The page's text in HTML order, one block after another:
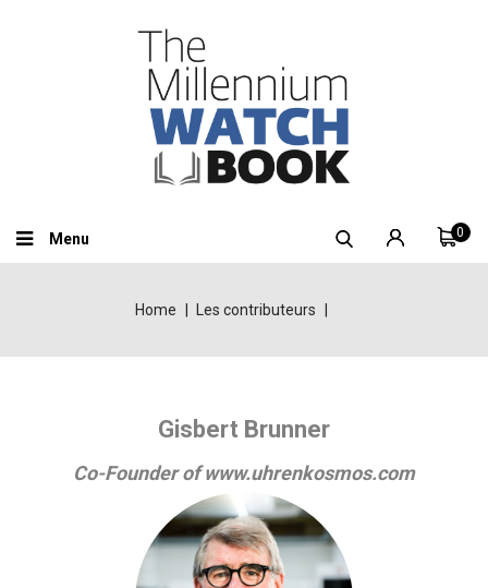
0
Menu
Home Les contributeurs
Gisbert Brunner
Co-Founder of www.uhrenkosmos.com